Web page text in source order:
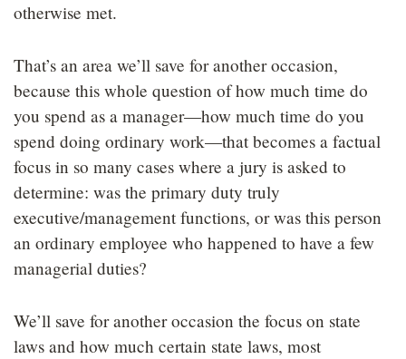
otherwise met.
That’s an area we’ll save for another occasion,
because this whole question of how much time do
you spend as a manager—how much time do you
spend doing ordinary work—that becomes a factual
focus in so many cases where a jury is asked to
determine: was the primary duty truly
executive/management functions, or was this person
an ordinary employee who happened to have a few
managerial duties?
We’ll save for another occasion the focus on state
laws and how much certain state laws, most